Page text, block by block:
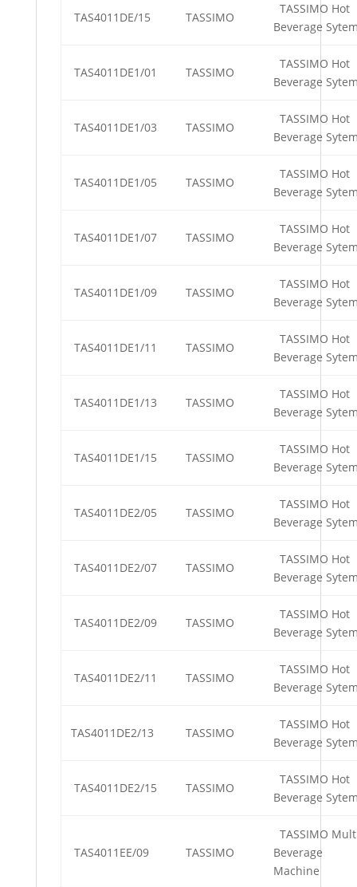
TAS4011DE/15 TASSIMO
TASSIMO Hot
Beverage
TAS4011DE1/01 TASSIMO
TASSIMO Hot
Beverage
TAS4011DE1/03 TASSIMO
TASSIMO Hot
Beverage
TAS4011DE1/05 TASSIMO
TASSIMO Hot
Beverage
TAS4011DE1/07 TASSIMO
TASSIMO Hot
Beverage
TAS4011DE1/09 TASSIMO
TASSIMO Hot
Beverage
TAS4011DE1/11 TASSIMO
TASSIMO Hot
Beverage
TAS4011DE1/13 TASSIMO
TASSIMO Hot
Beverage
TAS4011DE1/15 TASSIMO
TASSIMO Hot
Beverage
TAS4011DE2/05 TASSIMO
TASSIMO Hot
Beverage
TAS4011DE2/07 TASSIMO
TASSIMO Hot
Beverage
TAS4011DE2/09 TASSIMO
TASSIMO Hot
Beverage
TAS4011DE2/11 TASSIMO
TASSIMO Hot
Beverage
TAS4011DE2/13 TASSIMO
TASSIMO Hot
Beverage
TAS4011DE2/15 TASSIMO
TASSIMO Hot
Beverage
TAS4011EE/09 TASSIMO
TASSIMO
Beverage
Machine